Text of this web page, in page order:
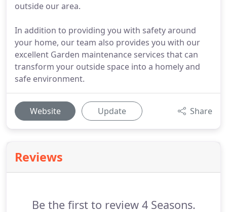
outside our area.
In addition to providing you with safety around
your home, our team also provides you with our
excellent Garden maintenance services that can
transform your outside space into a homely and
safe environment.
Website Update Share
Reviews
Be the first to review 4 Seasons.